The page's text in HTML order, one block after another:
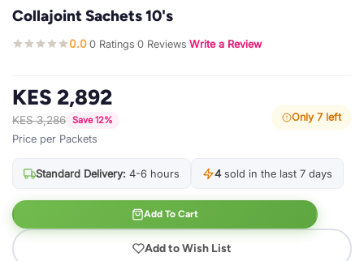
Collajoint Sachets 10's
0.0·0 Ratings·0 Reviews·Write a Review
KES 2,892
KES 3,286 Save 12%
Price per Packets
Only 7 left
Standard Delivery: 4-6 hours 4sold in the last 7 days
Add To Cart
Add to Wish List